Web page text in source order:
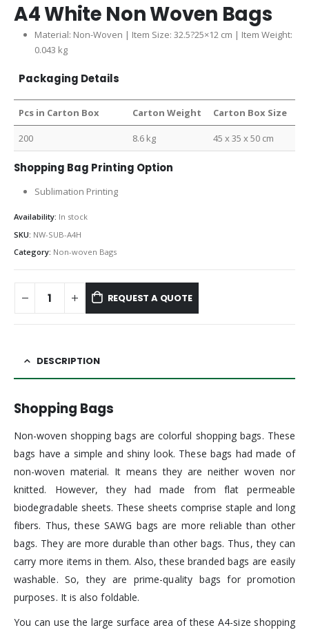
A4 White Non Woven Bags
Material: Non-Woven | Item Size: 32.5?25×12 cm | Item Weight:
0.043 kg
Packaging Details
Pcs in Carton Box Carton Weight Carton Box Size
200 8.6 kg 45 x 35 x 50 cm
Shopping Bag Printing Option
Sublimation Printing
Availability: In stock
SKU: NW-SUB-A4H
Category: Non-woven Bags
REQUEST A QUOTE
DESCRIPTION
Shopping Bags
Non-woven shopping bags are colorful shopping bags. These
bags have a simple and shiny look. These bags had made of
non-woven material. It means they are neither woven nor
knitted. However, they had made from flat permeable
biodegradable sheets. These sheets comprise staple and long
fibers. Thus, these SAWG bags are more reliable than other
bags. They are more durable than other bags. Thus, they can
carry more items in them. Also, these branded bags are easily
washable. So, they are prime-quality bags for promotion
purposes. It is also foldable.
You can use the large surface area of these A4-size shopping